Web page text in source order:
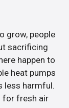
grow, people
sacrificing
happen to
heat pumps
less harmful.
for fresh air